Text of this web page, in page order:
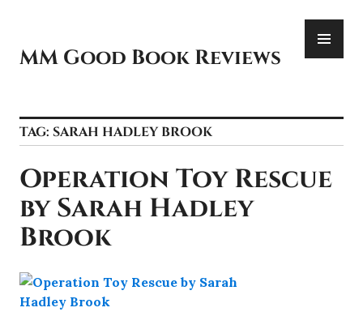
content
MM Good Book Reviews
TAG: SARAH HADLEY BROOK
Operation Toy Rescue
by Sarah Hadley
Brook